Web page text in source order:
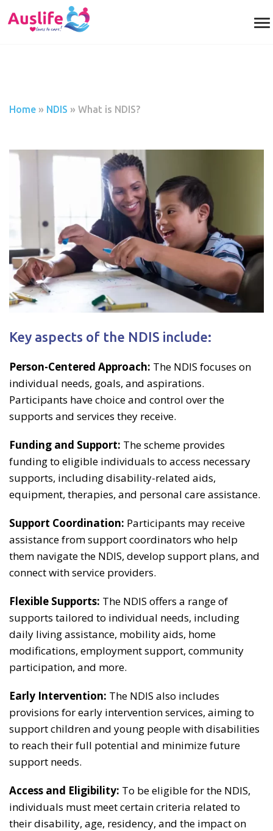
Home » NDIS » What is NDIS?
Key aspects of the NDIS include:
Person-Centered Approach: The NDIS focuses on
individual needs, goals, and aspirations.
Participants have choice and control over the
supports and services they receive.
Funding and Support: The scheme provides
funding to eligible individuals to access necessary
supports, including disability-related aids,
equipment, therapies, and personal care assistance.
Support Coordination: Participants may receive
assistance from support coordinators who help
them navigate the NDIS, develop support plans, and
connect with service providers.
Flexible Supports: The NDIS offers a range of
supports tailored to individual needs, including
daily living assistance, mobility aids, home
modifications, employment support, community
participation, and more.
Early Intervention: The NDIS also includes
provisions for early intervention services, aiming to
support children and young people with disabilities
to reach their full potential and minimize future
support needs.
Access and Eligibility: To be eligible for the NDIS,
individuals must meet certain criteria related to
their disability, age, residency, and the impact on